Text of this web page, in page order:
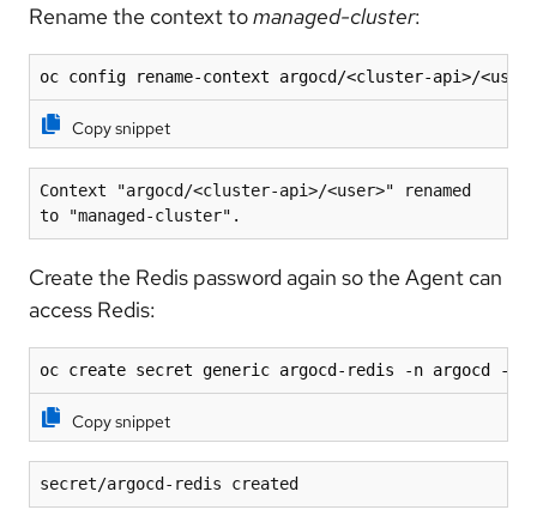
Rename the context tomanaged-cluster:
oc config rename-context argocd/<cluster-api>/
Copy snippet
Context "argocd/<cluster-api>/<user>" renamed
to "managed-cluster".
Create the Redis password again so the Agent can
access Redis:
oc create secret generic argocd-redis -n argocd --
Copy snippet
secret/argocd-redis created